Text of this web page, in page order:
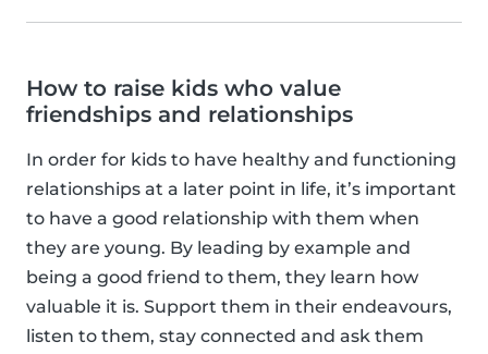
How to raise kids who value
friendships and relationships
In order for kids to have healthy and functioning
relationships at a later point in life, it’s important
to have a good relationship with them when
they are young. By leading by example and
being a good friend to them, they learn how
valuable it is. Support them in their endeavours,
listen to them, stay connected and ask them